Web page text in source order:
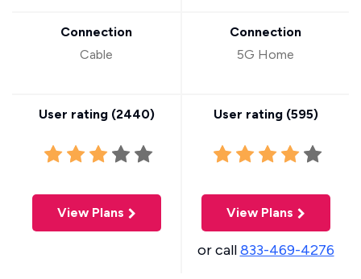
Connection
Cable
User rating (2440)
View Plans
Connection
5G Home
User rating (595)
View Plans
or call833-469-4276